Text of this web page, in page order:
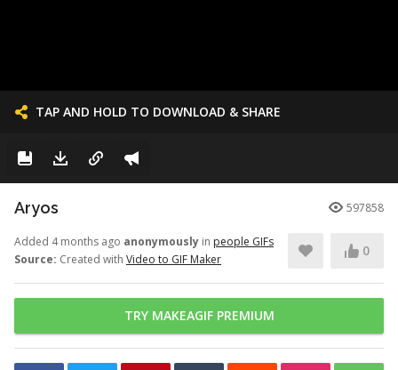
TAP AND HOLD TO DOWNLOAD & SHARE
Aryos 597858
Added 4 months ago anonymously in people GIFs
Source: Created with Video to GIF Maker
0
TRY MAKEAGIF PREMIUM